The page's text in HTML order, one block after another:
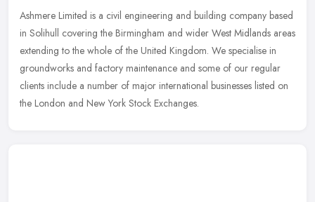
Ashmere Limited is a civil engineering and building company based
in Solihull covering the Birmingham and wider West Midlands areas
extending to the whole of the United Kingdom. We specialise in
groundworks and factory maintenance and some of our regular
clients include a number of major international businesses listed on
the London and New York Stock Exchanges.